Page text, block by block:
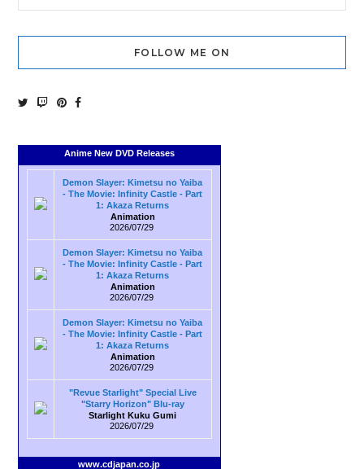
FOLLOW ME ON
Anime New DVD Releases
Demon Slayer: Kimetsu no Yaiba
- The Movie: Infinity Castle - Part
1: Akaza Returns
Animation
2026/07/29
Demon Slayer: Kimetsu no Yaiba
- The Movie: Infinity Castle - Part
1: Akaza Returns
Animation
2026/07/29
Demon Slayer: Kimetsu no Yaiba
- The Movie: Infinity Castle - Part
1: Akaza Returns
Animation
2026/07/29
"Revue Starlight" Special Live
"Starry Horizon" Blu-ray
Starlight Kuku Gumi
2026/07/29
www.cdjapan.co.jp